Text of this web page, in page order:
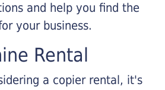
and help you find the
your business.
Rental
a copier rental, it's